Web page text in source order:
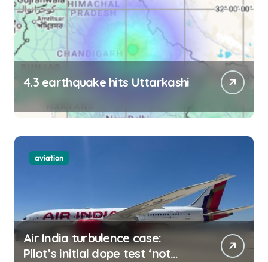
4.3 earthquake hits Uttarkashi
aviation
Air India turbulence case:
Pilot’s initial dope test ‘not